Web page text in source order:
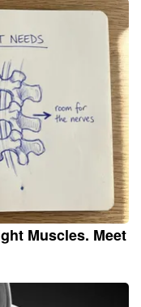
Muscles. Meet